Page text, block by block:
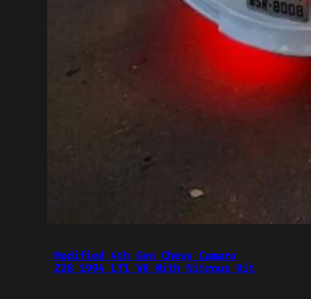
Modified 4th Gen Chevy Camaro
Z28 1994 LT1 V8 With Nitrous Kit